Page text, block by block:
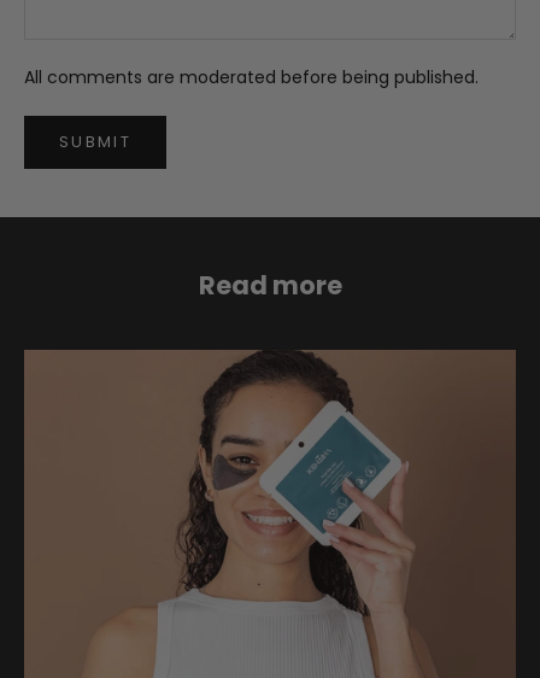
All comments are moderated before being published.
SUBMIT
Read more